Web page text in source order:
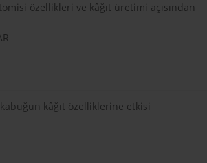
özellikleri ve kâğıt üretimi açısından
kâğıt özelliklerine etkisi